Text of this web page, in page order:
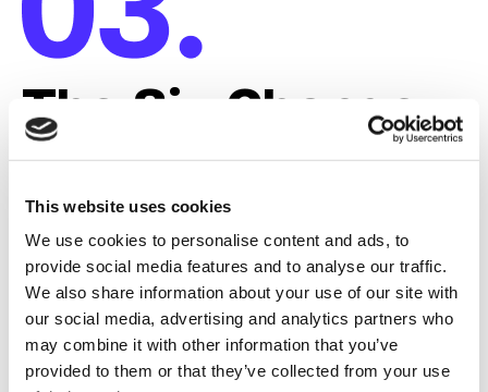
This website uses cookies
We use cookies to personalise content and ads, to
provide social media features and to analyse our traffic.
We also share information about your use of our site with
our social media, advertising and analytics partners who
may combine it with other information that you’ve
provided to them or that they’ve collected from your use
The Six Change
Principles
The practical bridge to Change
Readiness.
Behaviors take time to shift, and processes are rigid.
These principles are the practical actions leaders
take to bridge that gap and achieve "Change